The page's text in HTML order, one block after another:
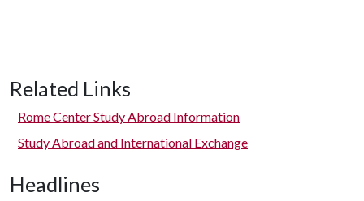
Related Links
Rome Center Study Abroad Information
Study Abroad and International Exchange
Headlines